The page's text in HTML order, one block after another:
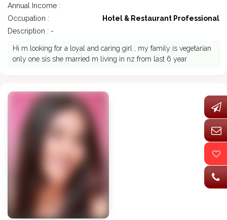
Annual Income :
Occupation :
Hotel & Restaurant Professional
Description : -
Hi m looking for a loyal and caring girl , my family is vegetarian
only one sis she married m living in nz from last 6 year